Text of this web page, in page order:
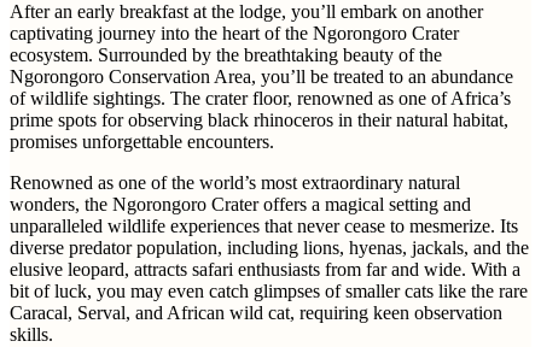
After an early breakfast at the lodge, you’ll embark on another
captivating journey into the heart of the Ngorongoro Crater
ecosystem. Surrounded by the breathtaking beauty of the
Ngorongoro Conservation Area, you’ll be treated to an abundance
of wildlife sightings. The crater floor, renowned as one of Africa’s
prime spots for observing black rhinoceros in their natural habitat,
promises unforgettable encounters.
Renowned as one of the world’s most extraordinary natural
wonders, the Ngorongoro Crater offers a magical setting and
unparalleled wildlife experiences that never cease to mesmerize. Its
diverse predator population, including lions, hyenas, jackals, and the
elusive leopard, attracts safari enthusiasts from far and wide. With a
bit of luck, you may even catch glimpses of smaller cats like the rare
Caracal, Serval, and African wild cat, requiring keen observation
skills.